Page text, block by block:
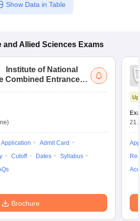
Show Data in Table
and Allied Sciences Exams
Institute of National
Combined Entrance
Application
Admit Card
Cutoff Dates
Syllabus
Brochure
21